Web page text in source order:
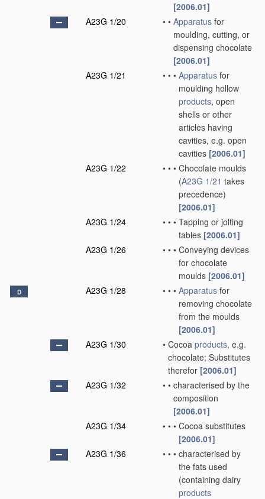
[2006.01]
A23G 1/20
• • Apparatus for
moulding, cutting, or
dispensing chocolate
[2006.01]
A23G 1/21
• • • Apparatus for
moulding hollow
products, open
shells or other
articles having
cavities, e.g. open
cavities [2006.01]
A23G 1/22
• • • Chocolate moulds
(A23G 1/21 takes
precedence)
[2006.01]
A23G 1/24
• • • Tapping or jolting
tables [2006.01]
A23G 1/26
• • • Conveying devices
for chocolate
moulds [2006.01]
D A23G 1/28 • • • Apparatus for
removing chocolate
from the moulds
[2006.01]
A23G 1/30
• Cocoa products, e.g.
chocolate; Substitutes
therefor [2006.01]
A23G 1/32
• • characterised by the
composition
[2006.01]
A23G 1/34
• • • Cocoa substitutes
[2006.01]
A23G 1/36
• • • characterised by
the fats used
(containing dairy
products